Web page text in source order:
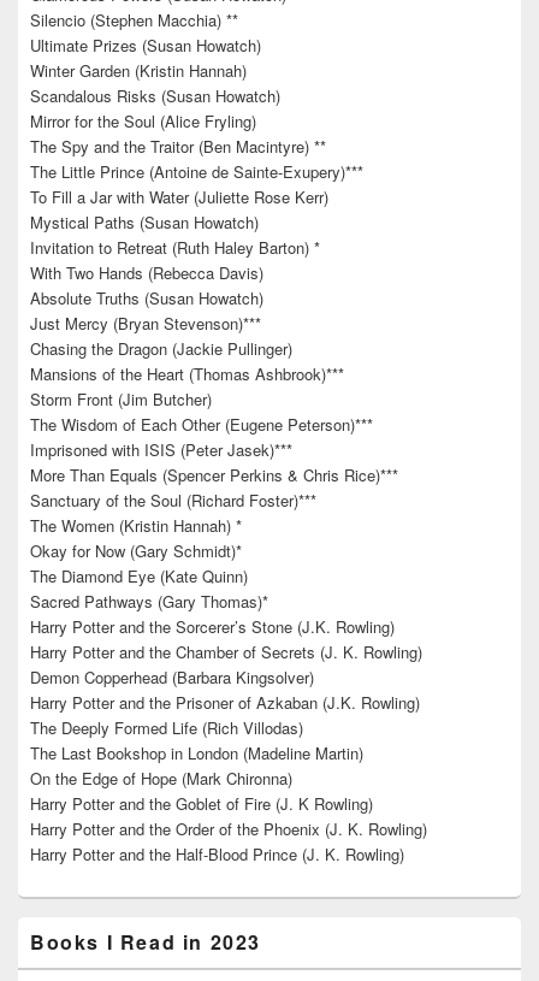
Silencio (Stephen Macchia) **
Ultimate Prizes (Susan Howatch)
Winter Garden (Kristin Hannah)
Scandalous Risks (Susan Howatch)
Mirror for the Soul (Alice Fryling)
The Spy and the Traitor (Ben Macintyre) **
The Little Prince (Antoine de Sainte-Exupery)***
To Fill a Jar with Water (Juliette Rose Kerr)
Mystical Paths (Susan Howatch)
Invitation to Retreat (Ruth Haley Barton) *
With Two Hands (Rebecca Davis)
Absolute Truths (Susan Howatch)
Just Mercy (Bryan Stevenson)***
Chasing the Dragon (Jackie Pullinger)
Mansions of the Heart (Thomas Ashbrook)***
Storm Front (Jim Butcher)
The Wisdom of Each Other (Eugene Peterson)***
Imprisoned with ISIS (Peter Jasek)***
More Than Equals (Spencer Perkins & Chris Rice)***
Sanctuary of the Soul (Richard Foster)***
The Women (Kristin Hannah) *
Okay for Now (Gary Schmidt)*
The Diamond Eye (Kate Quinn)
Sacred Pathways (Gary Thomas)*
Harry Potter and the Sorcerer’s Stone (J.K. Rowling)
Harry Potter and the Chamber of Secrets (J. K. Rowling)
Demon Copperhead (Barbara Kingsolver)
Harry Potter and the Prisoner of Azkaban (J.K. Rowling)
The Deeply Formed Life (Rich Villodas)
The Last Bookshop in London (Madeline Martin)
On the Edge of Hope (Mark Chironna)
Harry Potter and the Goblet of Fire (J. K Rowling)
Harry Potter and the Order of the Phoenix (J. K. Rowling)
Harry Potter and the Half-Blood Prince (J. K. Rowling)
Books I Read in 2023